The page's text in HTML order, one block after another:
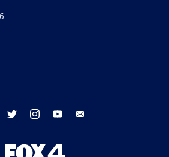
facebook twitter instagram youtube